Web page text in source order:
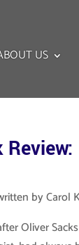
US
by Carol
Oliver